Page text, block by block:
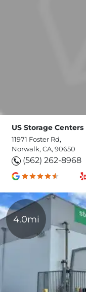
US Storage Centers
11971 Foster Rd,
Norwalk, CA, 90650
(562) 262-8968
4.0mi